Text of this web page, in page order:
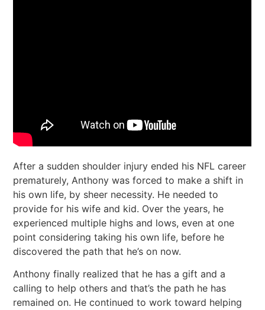
After a sudden shoulder injury ended his NFL career
prematurely, Anthony was forced to make a shift in
his own life, by sheer necessity. He needed to
provide for his wife and kid. Over the years, he
experienced multiple highs and lows, even at one
point considering taking his own life, before he
discovered the path that he’s on now.
Anthony finally realized that he has a gift and a
calling to help others and that’s the path he has
remained on. He continued to work toward helping